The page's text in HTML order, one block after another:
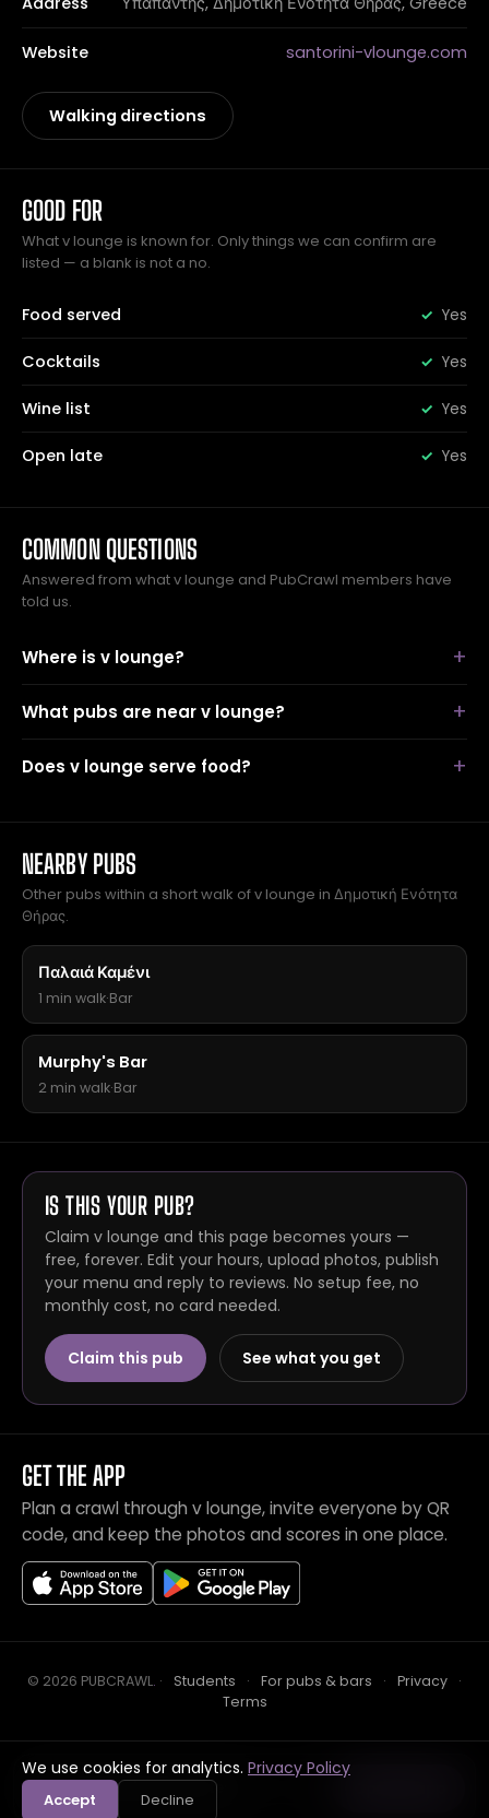
Website santorini-vlounge.com
Walking directions
GOOD FOR
What v lounge is known for. Only things we can confirm are
listed — a blank is not a no.
Food served Yes
Cocktails Yes
Wine list Yes
Open late Yes
COMMON QUESTIONS
Answered from what v lounge and PubCrawl members have
told us.
Where is v lounge?
What pubs are near v lounge?
Does v lounge serve food?
NEARBY PUBS
Other pubs within a short walk of v lounge in Δημοτική Ενότητα
Θήρας.
Παλαιά Καμένι
1 min walk·Bar
Murphy's Bar
2 min walk·Bar
IS THIS YOUR PUB?
Claim v lounge and this page becomes yours —
free, forever. Edit your hours, upload photos, publish
your menu and reply to reviews. No setup fee, no
monthly cost, no card needed.
Claim this pub See what you get
GET THE APP
Plan a crawl through v lounge, invite everyone by QR
code, and keep the photos and scores in one place.
© 2026 PUBCRAWL. · Students · For pubs & bars · Privacy
·
Terms
Crawl this pub with mates
We use cookies for analytics. Privacy Policy
Accept Decline